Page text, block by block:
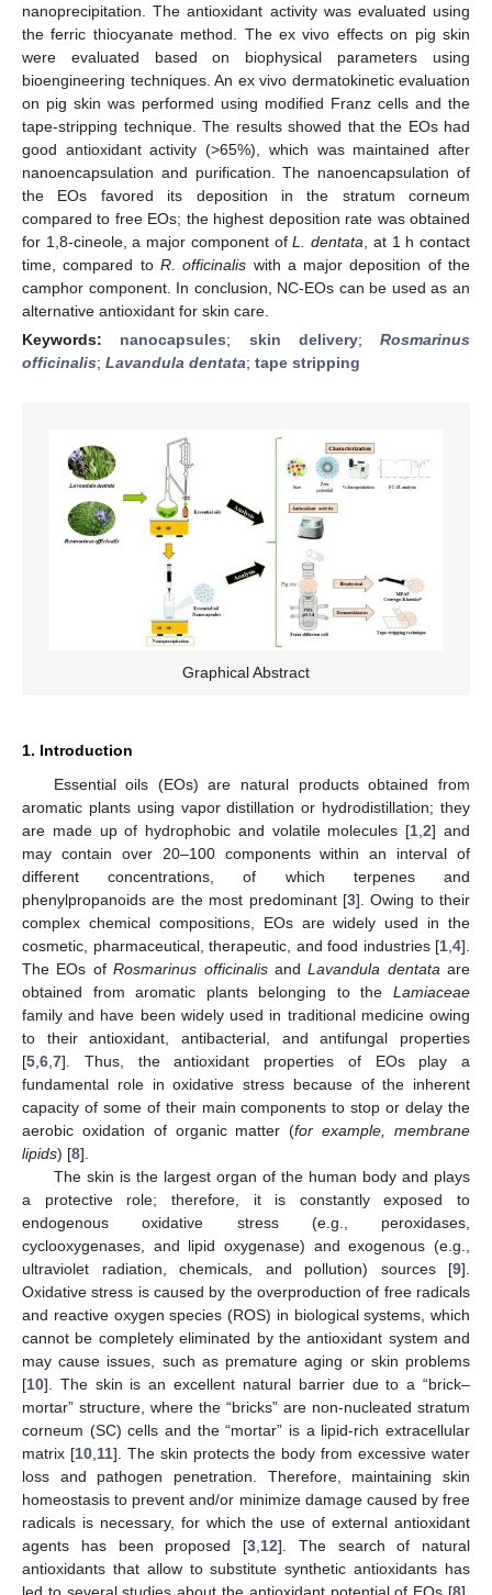
nanoprecipitation. The antioxidant activity was evaluated using
the ferric thiocyanate method. The ex vivo effects on pig skin
were evaluated based on biophysical parameters using
bioengineering techniques. An ex vivo dermatokinetic evaluation
on pig skin was performed using modified Franz cells and the
tape-stripping technique. The results showed that the EOs had
good antioxidant activity (>65%), which was maintained after
nanoencapsulation and purification. The nanoencapsulation of
the EOs favored its deposition in the stratum corneum
compared to free EOs; the highest deposition rate was obtained
for 1,8-cineole, a major component ofL. dentata , at 1 h contact
time, compared to R. officinalis with a major deposition of the
camphor component. In conclusion, NC-EOs can be used as an
alternative antioxidant for skin care.
Keywords: nanocapsules; skin delivery; Rosmarinus
officinalis; Lavandula dentata; tape stripping
Graphical Abstract
1. Introduction
Essential oils (EOs) are natural products obtained from
aromatic plants using vapor distillation or hydrodistillation; they
are made up of hydrophobic and volatile molecules [1 ,2] and
may contain over 20–100 components within an interval of
different concentrations, of which terpenes and
phenylpropanoids are the most predominant [3]. Owing to their
complex chemical compositions, EOs are widely used in the
cosmetic, pharmaceutical, therapeutic, and food industries [1 4].
The EOs ofRosmarinus officinalisandLavandula dentata are
obtained from aromatic plants belonging to the Lamiaceae
family and have been widely used in traditional medicine owing
to their antioxidant, antibacterial, and antifungal properties
[5 6 7]. Thus, the antioxidant properties of EOs play a
fundamental role in oxidative stress because of the inherent
capacity of some of their main components to stop or delay the
aerobic oxidation of organic matter (for example, membrane
lipids) [8].
The skin is the largest organ of the human body and plays
a protective role; therefore, it is constantly exposed to
endogenous oxidative stress (e.g., peroxidases,
cyclooxygenases, and lipid oxygenase) and exogenous (e.g.,
ultraviolet radiation, chemicals, and pollution) sources [9].
Oxidative stress is caused by the overproduction of free radicals
and reactive oxygen species (ROS) in biological systems, which
cannot be completely eliminated by the antioxidant system and
may cause issues, such as premature aging or skin problems
[10]. The skin is an excellent natural barrier due to a “brick–
mortar” structure, where the “bricks” are non-nucleated stratum
corneum (SC) cells and the “mortar” is a lipid-rich extracellular
matrix [10, 11]. The skin protects the body from excessive water
loss and pathogen penetration. Therefore, maintaining skin
homeostasis to prevent and/or minimize damage caused by free
radicals is necessary, for which the use of external antioxidant
agents has been proposed [3 12]. The search of natural
antioxidants that allow to substitute synthetic antioxidants has